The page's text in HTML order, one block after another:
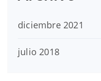
diciembre 2021
julio 2018